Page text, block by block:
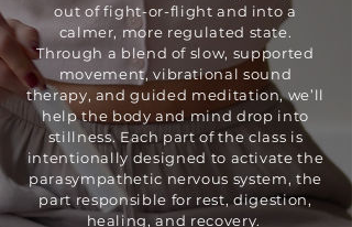
out of fight-or-flight and into a
calmer, more regulated state.
Through a blend of slow, supported
movement, vibrational sound
therapy, and guided meditation, we’ll
help the body and mind drop into
stillness. Each part of the class is
intentionally designed to activate the
parasympathetic nervous system, the
part responsible for rest, digestion,
healing, and recovery.